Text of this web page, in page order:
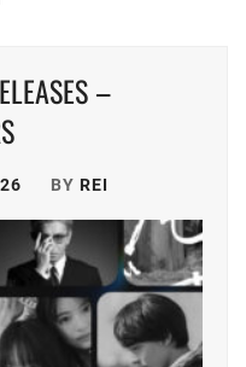
–
BY REI